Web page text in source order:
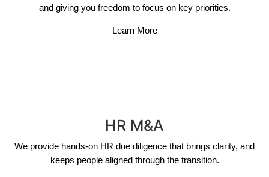
and giving you freedom to focus on key priorities.
Learn More
HR M&A
We provide hands-on HR due diligence that brings clarity, and
keeps people aligned through the transition.